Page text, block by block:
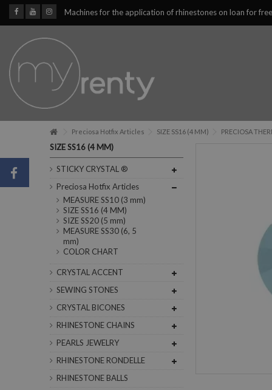
Machines for the application of rhinestones on loan for
Preciosa Hotfix Articles SIZE SS16 (4 MM) PRECIOSA
SIZE SS16 (4 MM)
STICKY CRYSTAL ®
Preciosa Hotfix Articles
MEASURE SS10 (3 mm)
SIZE SS16 (4 MM)
SIZE SS20 (5 mm)
MEASURE SS30 (6, 5
mm)
COLOR CHART
CRYSTAL ACCENT
SEWING STONES
CRYSTAL BICONES
RHINESTONE CHAINS
PEARLS JEWELRY
RHINESTONE RONDELLE
RHINESTONE BALLS